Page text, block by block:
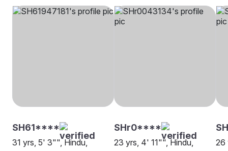
SH61****
31 yrs, 5' 3"", Hindu,
SHr0****
23 yrs, 4' 11"", Hindu,
26